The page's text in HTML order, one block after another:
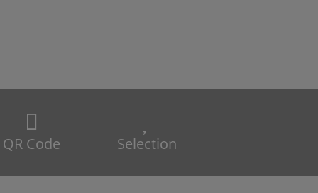
QR Code Selection